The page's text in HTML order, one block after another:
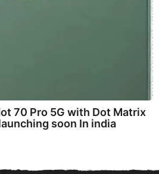
70 Pro 5G with Dot Matrix
soon In india